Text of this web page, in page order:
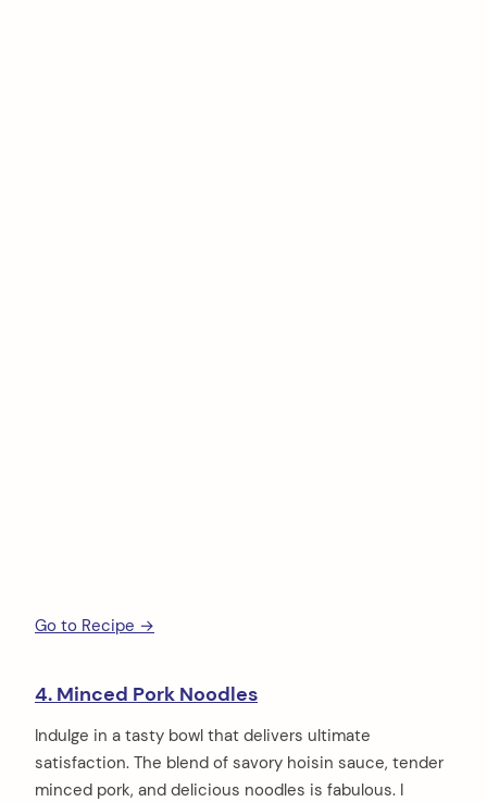
Go to Recipe →
4. Minced Pork Noodles
Indulge in a tasty bowl that delivers ultimate
satisfaction. The blend of savory hoisin sauce, tender
minced pork, and delicious noodles is fabulous. I